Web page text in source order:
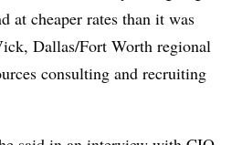
at cheaper rates than it was
Dallas/Fort Worth regional
consulting and recruiting